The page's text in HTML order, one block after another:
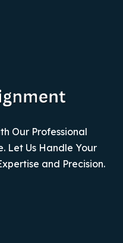
Our Professional
Let Us Handle Your
and Precision.